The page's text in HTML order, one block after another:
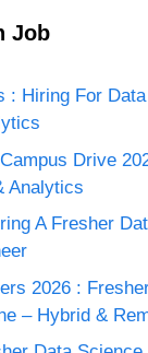
Job
: Hiring For Data
Drive
Analytics
A Fresher
2026 :
– Hybrid &